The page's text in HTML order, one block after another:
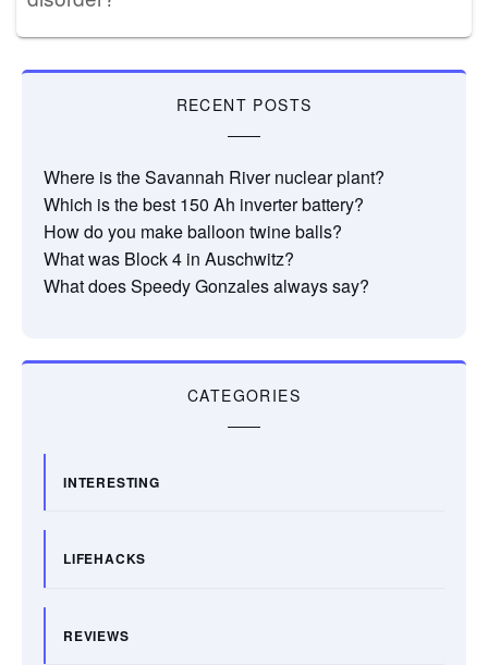
RECENT POSTS
Where is the Savannah River nuclear plant?
Which is the best 150 Ah inverter battery?
How do you make balloon twine balls?
What was Block 4 in Auschwitz?
What does Speedy Gonzales always say?
CATEGORIES
INTERESTING
LIFEHACKS
REVIEWS